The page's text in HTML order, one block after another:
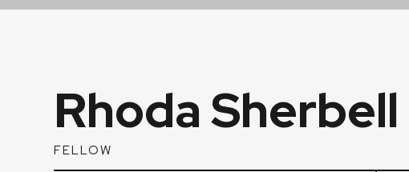
Rhoda Sherbell
FELLOW